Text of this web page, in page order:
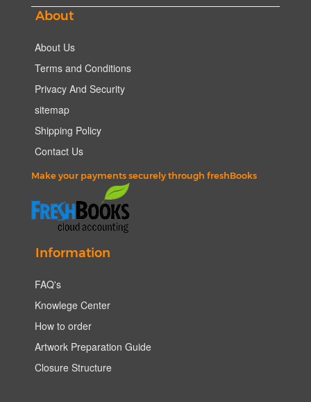
About
About Us
Terms and Conditions
Privacy And Security
sitemap
Shipping Policy
Contact Us
Make your payments securely through freshBooks
Information
FAQ's
Knowlege Center
How to order
Artwork Preparation Guide
Closure Structure